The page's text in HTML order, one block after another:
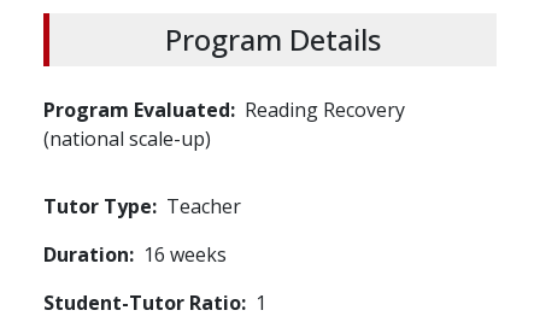
Program Details
Program Evaluated
Reading Recovery
(national scale-up)
Tutor Type
Teacher
Duration
16 weeks
Student-Tutor Ratio
1